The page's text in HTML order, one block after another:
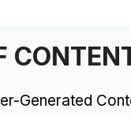
Generated